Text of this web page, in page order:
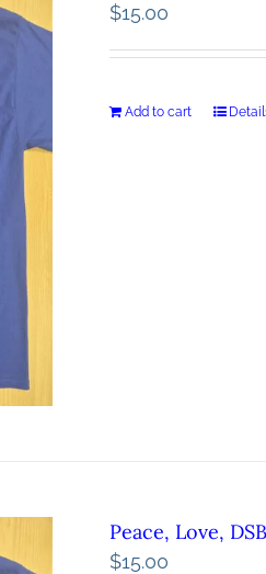
$15.00
Add to cart
Peace, Love,
$15.00